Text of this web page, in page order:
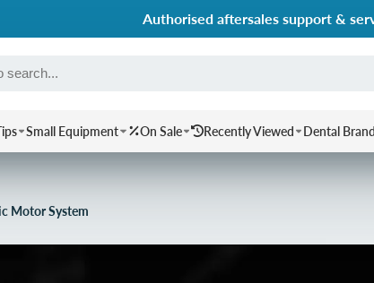
Authorised aftersales support &
Small Equipment On Sale Recently Viewed Dental
Motor System